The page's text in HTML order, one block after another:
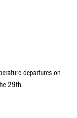
departures on
29th.